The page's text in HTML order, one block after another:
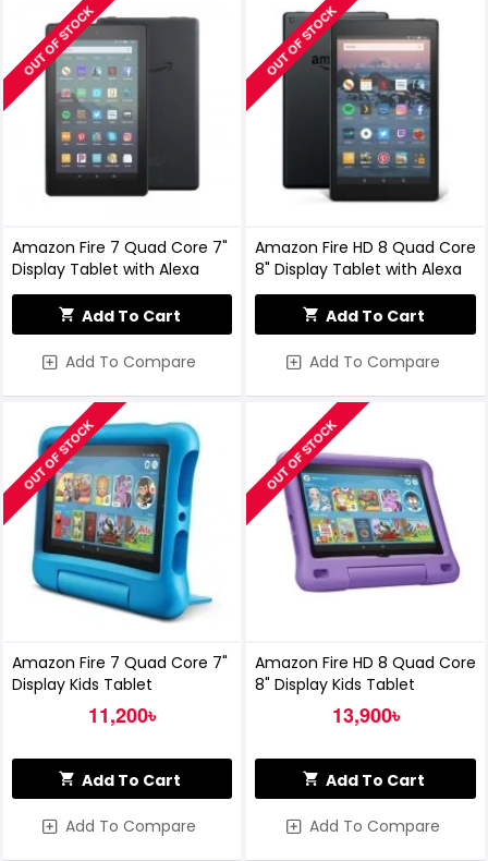
OUT OF STOCK
Amazon Fire 7 Quad Core 7"
Display Tablet with Alexa
Add To Cart
Add To Compare
OUT OF STOCK
Amazon Fire HD 8 Quad Core
8" Display Tablet with Alexa
Add To Cart
Add To Compare
OUT OF STOCK
Amazon Fire 7 Quad Core 7"
Display Kids Tablet
11,200৳
Add To Cart
Add To Compare
OUT OF STOCK
Amazon Fire HD 8 Quad Core
8" Display Kids Tablet
13,900৳
Add To Cart
Add To Compare